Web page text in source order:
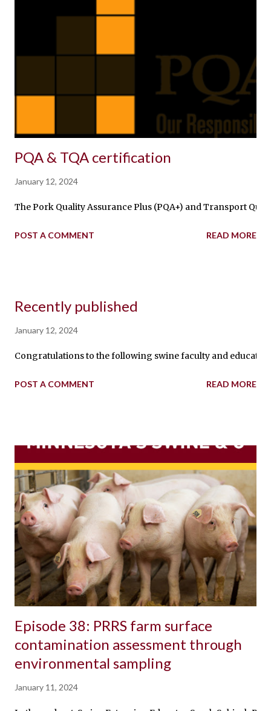
PQA & TQA certification
January 12, 2024
The Pork Quality Assurance Plus (PQA+) and Transport
POST A COMMENT READ MORE
Recently published
January 12, 2024
Congratulations to the following swine faculty and educators
POST A COMMENT READ MORE
Episode 38: PRRS farm surface
contamination assessment through
environmental sampling
January 11, 2024